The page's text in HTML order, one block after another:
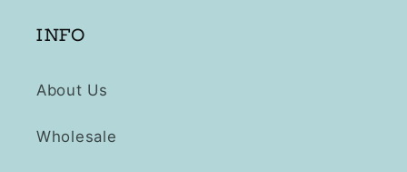
INFO
About Us
Wholesale